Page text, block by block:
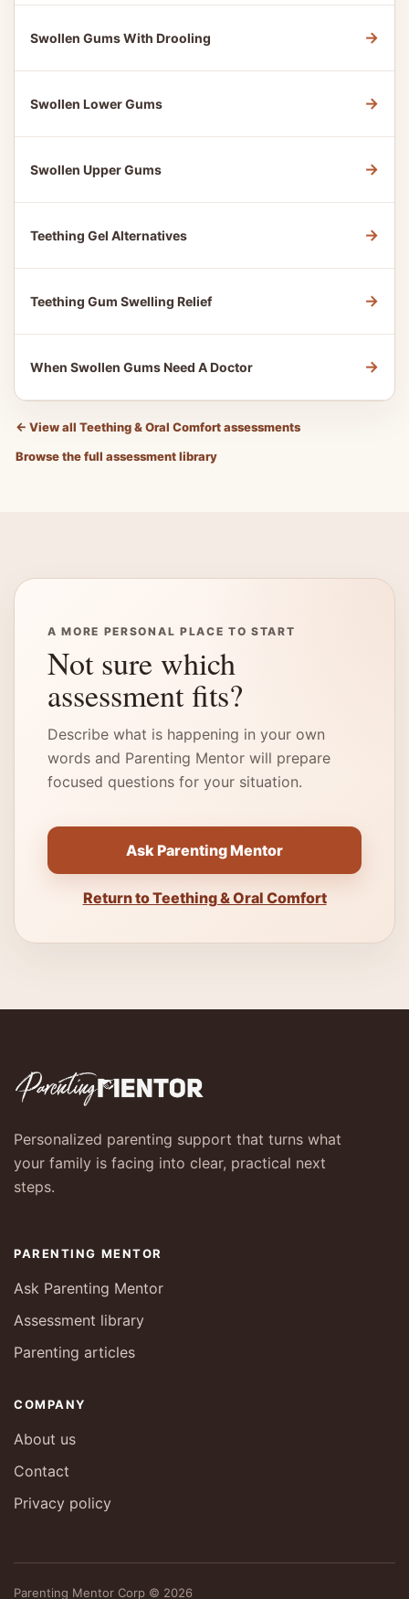
Swollen Gums With Drooling →
Swollen Lower Gums →
Swollen Upper Gums →
Teething Gel Alternatives →
Teething Gum Swelling Relief →
When Swollen Gums Need A Doctor →
← View all Teething & Oral Comfort assessments
Browse the full assessment library
A MORE PERSONAL PLACE TO START
Not sure which
assessment fits?
Describe what is happening in your own
words and Parenting Mentor will prepare
focused questions for your situation.
Ask Parenting Mentor
Return to Teething & Oral Comfort
Personalized parenting support that turns what
your family is facing into clear, practical next
steps.
PARENTING MENTOR
Ask Parenting Mentor
Assessment library
Parenting articles
COMPANY
About us
Contact
Privacy policy
Parenting Mentor Corp © 2026